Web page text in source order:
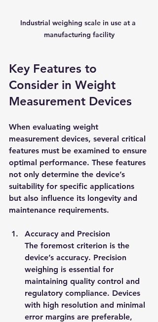
Industrial weighing scale in use at a
manufacturing facility
Key Features to
Consider in Weight
Measurement Devices
When evaluating weight
measurement devices, several critical
features must be examined to ensure
optimal performance. These features
not only determine the device’s
suitability for specific applications
but also influence its longevity and
maintenance requirements.
Accuracy and Precision
The foremost criterion is the
device’s accuracy. Precision
weighing is essential for
maintaining quality control and
regulatory compliance. Devices
with high resolution and minimal
error margins are preferable,